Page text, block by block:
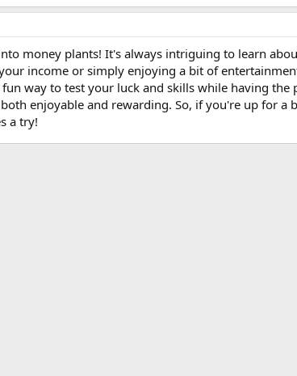
money plants! It's always intriguing to learn
income or simply enjoying a bit of
fun way to test your luck and skills while having
enjoyable and rewarding. So, if you're up for
a try!